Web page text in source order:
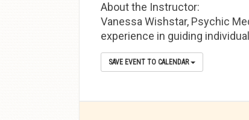
About the Instructor:
Vanessa Wishstar, Psychic
experience in guiding
SAVE EVENT TO CALENDAR